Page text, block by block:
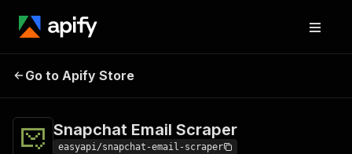
Snapchat Email
Go to Apify Store
Snapchat Email Scraper
easyapi/snapchat-email-scraper